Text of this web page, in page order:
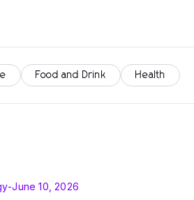
Food and Drink Health
-June 10, 2026